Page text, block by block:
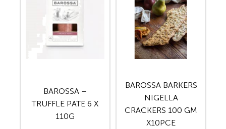
BAROSSA –
TRUFFLE PATE 6 X
110G
BAROSSA BARKERS
NIGELLA
CRACKERS 100 GM
X10PCE